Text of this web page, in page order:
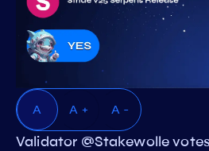
A A + A -
Validator @Stakewolle